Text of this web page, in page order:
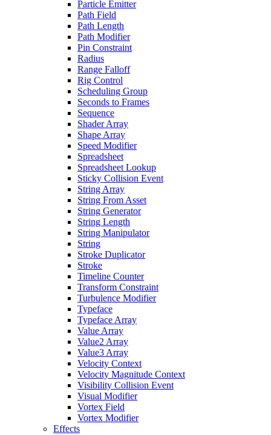
Particle Emitter
Path Field
Path Length
Path Modifier
Pin Constraint
Radius
Range Falloff
Rig Control
Scheduling Group
Seconds to Frames
Sequence
Shader Array
Shape Array
Speed Modifier
Spreadsheet
Spreadsheet Lookup
Sticky Collision Event
String Array
String From Asset
String Generator
String Length
String Manipulator
String
Stroke Duplicator
Stroke
Timeline Counter
Transform Constraint
Turbulence Modifier
Typeface
Typeface Array
Value Array
Value2 Array
Value3 Array
Velocity Context
Velocity Magnitude Context
Visibility Collision Event
Visual Modifier
Vortex Field
Vortex Modifier
Effects